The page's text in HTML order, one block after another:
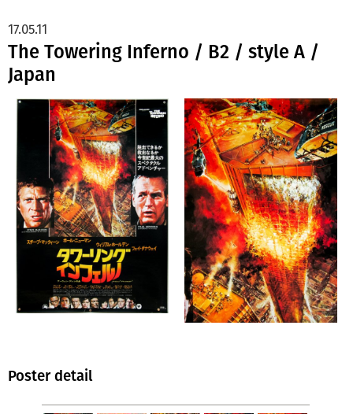
The Towering Inferno / B2 / style A /
Japan
17.05.11
Poster detail